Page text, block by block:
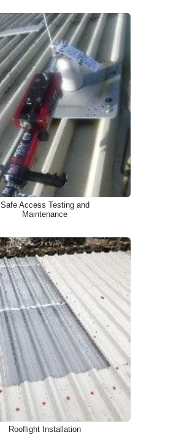
Safe Access Testing and
Maintenance
Rooflight Installation